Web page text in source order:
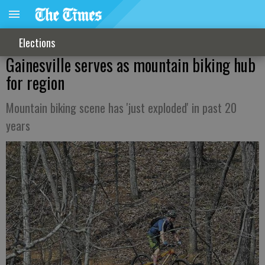
Elections
Gainesville serves as mountain biking hub
for region
Mountain biking scene has 'just exploded' in past 20
years